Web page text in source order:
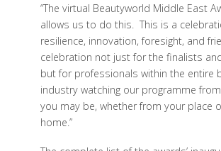
“The virtual Beautyworld Middle East
allows us to do this. This is a
resilience, innovation, foresight, and
celebration not just for the finalists
but for professionals within the entire
industry watching our programme
you may be, whether from your place
home.”